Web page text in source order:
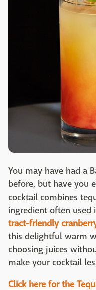
You may have had a
before, but have you
cocktail combines
ingredient often used
tract-friendly
this delightful warm
choosing juices
make your cocktail
Click here for the